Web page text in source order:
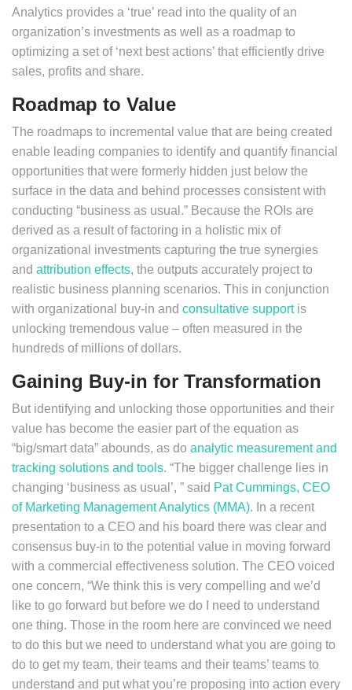
Analytics provides a ‘true’ read into the quality of an
organization’s investments as well as a roadmap to
optimizing a set of ‘next best actions’ that efficiently drive
sales, profits and share.
Roadmap to Value
The roadmaps to incremental value that are being created
enable leading companies to identify and quantify financial
opportunities that were formerly hidden just below the
surface in the data and behind processes consistent with
conducting “business as usual.” Because the ROIs are
derived as a result of factoring in a holistic mix of
organizational investments capturing the true synergies
and attribution effects, the outputs accurately project to
realistic business planning scenarios. This in conjunction
with organizational buy-in and consultative supportis
unlocking tremendous value – often measured in the
hundreds of millions of dollars.
Gaining Buy-in for Transformation
But identifying and unlocking those opportunities and their
value has become the easier part of the equation as
“big/smart data” abounds, as do analytic measurement and
tracking solutions and tools. “The bigger challenge lies in
changing ‘business as usual’, ” said Pat Cummings, CEO
of Marketing Management Analytics (MMA). In a recent
presentation to a CEO and his board there was clear and
consensus buy-in to the potential value in moving forward
with a commercial effectiveness solution. The CEO voiced
one concern, “We think this is very compelling and we’d
like to go forward but before we do I need to understand
one thing. Those in the room here are convinced we need
to do this but we need to understand what you are going to
do to get my team, their teams and their teams’ teams to
understand and put what you’re proposing into action every